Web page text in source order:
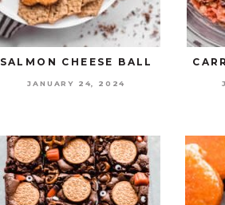
SALMON CHEESE BALL
JANUARY 24, 2024